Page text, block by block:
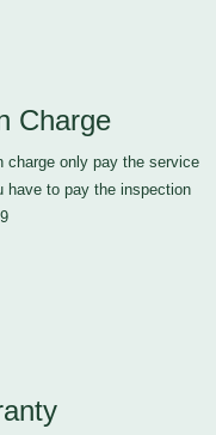
Charge
charge only pay the service
have to pay the inspection